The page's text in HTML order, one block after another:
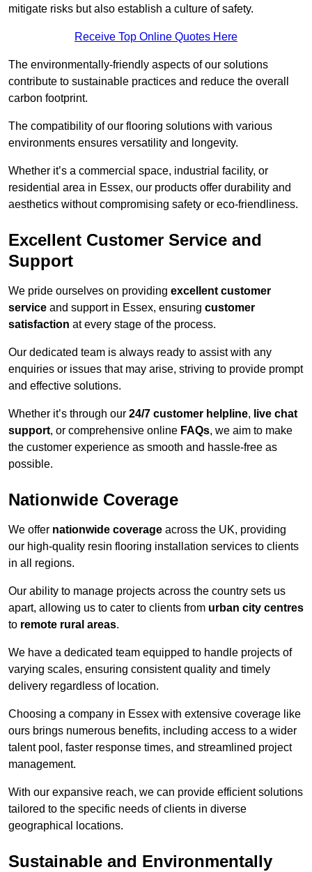
mitigate risks but also establish a culture of safety.
Receive Top Online Quotes Here
The environmentally-friendly aspects of our solutions
contribute to sustainable practices and reduce the overall
carbon footprint.
The compatibility of our flooring solutions with various
environments ensures versatility and longevity.
Whether it’s a commercial space, industrial facility, or
residential area in Essex, our products offer durability and
aesthetics without compromising safety or eco-friendliness.
Excellent Customer Service and
Support
We pride ourselves on providing excellent customer
service and support in Essex, ensuring customer
satisfaction at every stage of the process.
Our dedicated team is always ready to assist with any
enquiries or issues that may arise, striving to provide prompt
and effective solutions.
Whether it’s through our 24/7 customer helpline, live chat
support, or comprehensive online FAQs, we aim to make
the customer experience as smooth and hassle-free as
possible.
Nationwide Coverage
We offer nationwide coverage across the UK, providing
our high-quality resin flooring installation services to clients
in all regions.
Our ability to manage projects across the country sets us
apart, allowing us to cater to clients from urban city centres
to remote rural areas.
We have a dedicated team equipped to handle projects of
varying scales, ensuring consistent quality and timely
delivery regardless of location.
Choosing a company in Essex with extensive coverage like
ours brings numerous benefits, including access to a wider
talent pool, faster response times, and streamlined project
management.
With our expansive reach, we can provide efficient solutions
tailored to the specific needs of clients in diverse
geographical locations.
Sustainable and Environmentally